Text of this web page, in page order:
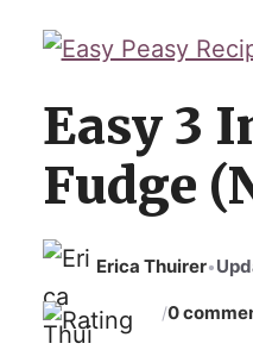
Easy 3
Fudge
Erica Thuirer•
/0